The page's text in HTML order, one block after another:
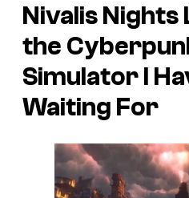
Nivalis Nights
the
Simulator I
Waiting For